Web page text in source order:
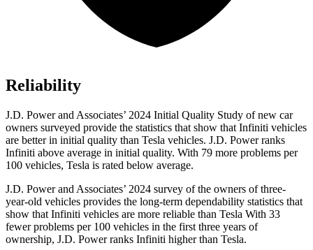
Reliability
J.D. Power and Associates’ 2024 Initial Quality Study of new car
owners surveyed provide the statistics that show that Infiniti vehicles
are better in initial quality than Tesla vehicles. J.D. Power ranks
Infiniti above average in initial quality. With 79 more problems per
100 vehicles, Tesla is rated below average.
J.D. Power and Associates’ 2024 survey of the owners of three-
year-old vehicles provides the long-term dependability statistics that
show that Infiniti vehicles are more reliable than Tesla With 33
fewer problems per 100 vehicles in the first three years of
ownership, J.D. Power ranks Infiniti higher than Tesla.